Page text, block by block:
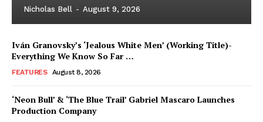
Nicholas Bell - August 9, 2026
Iván Granovsky’s ‘Jealous White Men’ (Working Title)-
Everything We Know So Far …
FEATURES August 8, 2026
‘Neon Bull’ & ‘The Blue Trail’ Gabriel Mascaro Launches
Production Company